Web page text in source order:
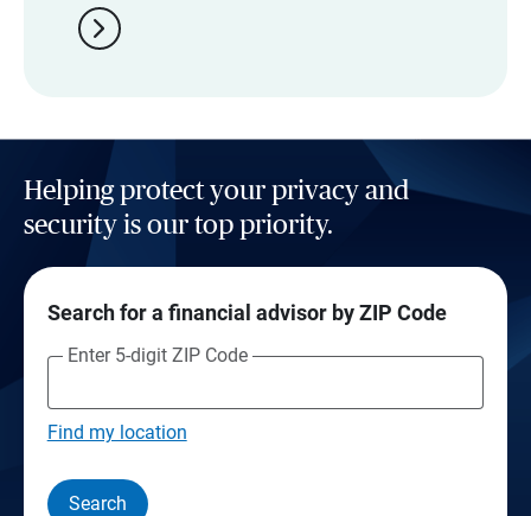
chevron_right
Helping protect your privacy and
security is our top priority.
Search for a financial advisor by ZIP Code
Enter 5-digit ZIP Code
Find my location
Search